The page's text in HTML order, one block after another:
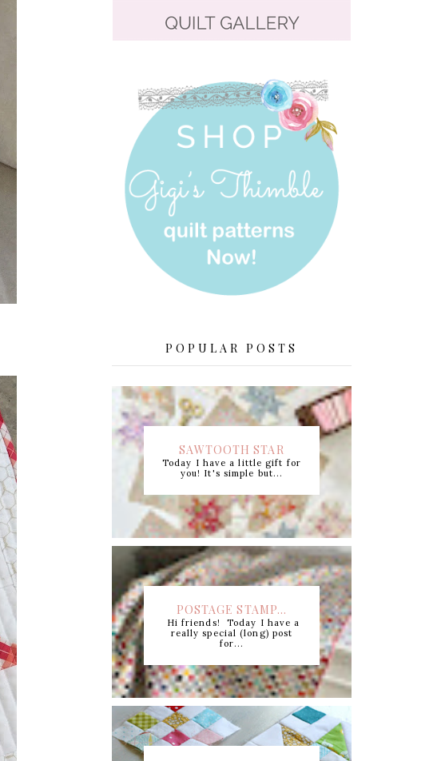
POPULAR POSTS
SAWTOOTH STAR
CUTTING CHART +...
Today I have a little gift for
you! It's simple but...
POSTAGE STAMP...
Hi friends! Today I have a
really special (long) post
for...